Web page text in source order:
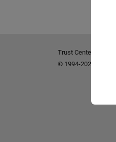
Trust Center
© 1994-2026 The